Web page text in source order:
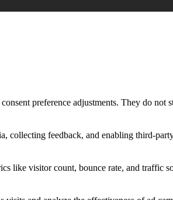
preference adjustments. They do not
collecting feedback, and enabling third-
like visitor count, bounce rate, and traffic